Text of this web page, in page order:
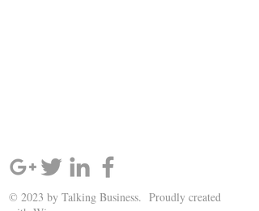
© 2023 by Talking Business. Proudly created